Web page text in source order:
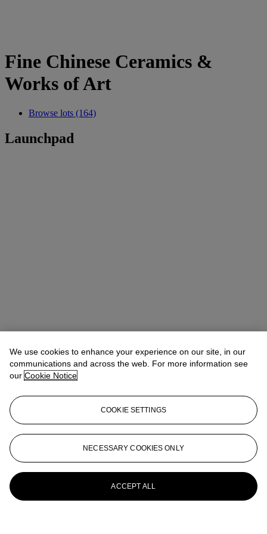
Fine Chinese Ceramics &
Works of Art
Browse lots (164)
Launchpad
We use cookies to enhance your experience on our site, in our
communications and across the web. For more information see
our Cookie Notice
COOKIE SETTINGS
NECESSARY COOKIES ONLY
ACCEPT ALL